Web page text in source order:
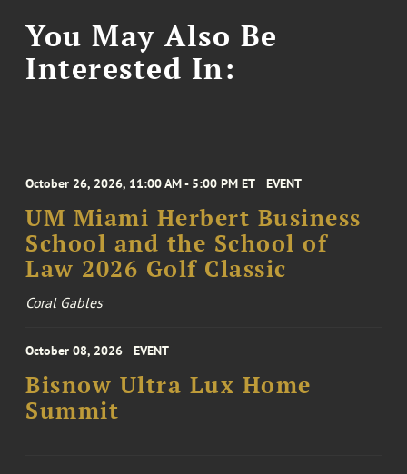
You May Also Be
Interested In:
October 26, 2026, 11:00 AM - 5:00 PM ET EVENT
UM Miami Herbert Business
School and the School of
Law 2026 Golf Classic
Coral Gables
October 08, 2026 EVENT
Bisnow Ultra Lux Home
Summit